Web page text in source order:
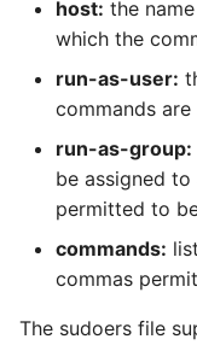
host: the
which the
run-as-user:
commands
run-as-group:
be assigned
permitted to
commands:
commas
The sudoers file